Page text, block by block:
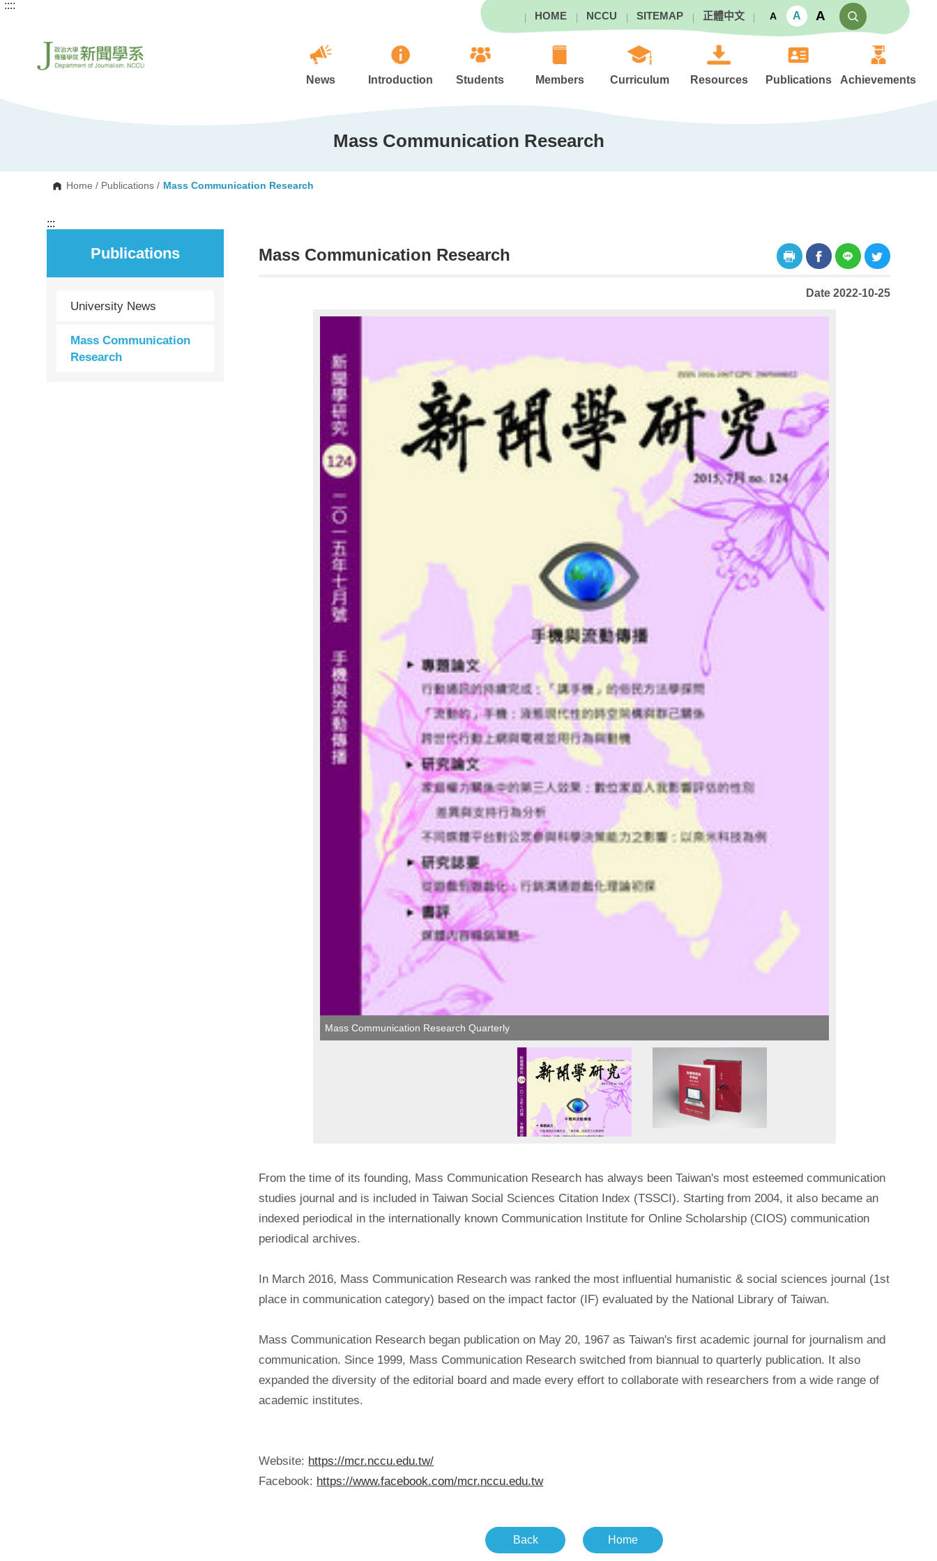
G
:::
HOME NCCU SITEMAP 正體中文 A A A
News Introduction Students Members Curriculum Resources Publications Achievements
Mass Communication Research
Home / Publications / Mass Communication Research
:::
Publications
University News
Mass Communication
Research
:::
Mass Communication Research
Date 2022-10-25
Mass Communication Research Quarterly​
From the time of its founding, Mass Communication Research has always been Taiwan's most esteemed communication
studies journal and is included in Taiwan Social Sciences Citation Index (TSSCI). Starting from 2004, it also became an
indexed periodical in the internationally known Communication Institute for Online Scholarship (CIOS) communication
periodical archives.
In March 2016, Mass Communication Research was ranked the most influential humanistic & social sciences journal (1st
place in communication category) based on the impact factor (IF) evaluated by the National Library of Taiwan.
Mass Communication Research began publication on May 20, 1967 as Taiwan's first academic journal for journalism and
communication. Since 1999, Mass Communication Research switched from biannual to quarterly publication. It also
expanded the diversity of the editorial board and made every effort to collaborate with researchers from a wide range of
academic institutes.
Website: https://mcr.nccu.edu.tw/
Facebook: https://www.facebook.com/mcr.nccu.edu.tw
Back Home